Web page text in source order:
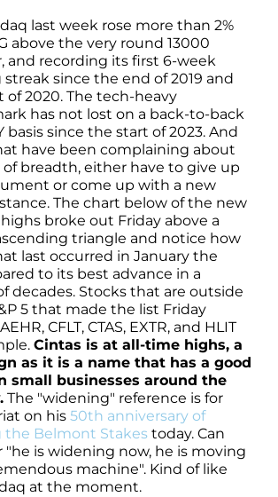
last week rose more than 2%
above the very round 13000
and recording its first 6-week
since the end of 2019 and
of 2020. The tech-heavy
has not lost on a back-to-back
basis since the start of 2023. And
have been complaining about
breadth, either have to give up
or come up with a new
The chart below of the new
broke out Friday above a
triangle and notice how
last occurred in January the
to its best advance in a
decades. Stocks that are outside
5 that made the list Friday
CFLT, CTAS, EXTR, and HLIT
Cintas is at all-time highs, a
as it is a name that has a good
small businesses around the
The "widening" reference is for
on his 50th anniversary of
the Belmont Stakes today. Can
"he is widening now, he is moving
machine". Kind of like
at the moment.